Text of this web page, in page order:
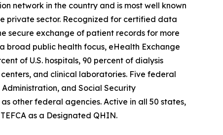
network in the country and is most well known
private sector. Recognized for certified data
secure exchange of patient records for more
broad public health focus, eHealth Exchange
of U.S. hospitals, 90 percent of dialysis
and clinical laboratories. Five federal
and Social Security
other federal agencies. Active in all 50 states,
as a Designated QHIN.